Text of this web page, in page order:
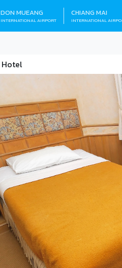
DON MUEANG
INTERNATIONAL AIRPORT
CHIANG MAI
INTERNATIONAL
Hotel